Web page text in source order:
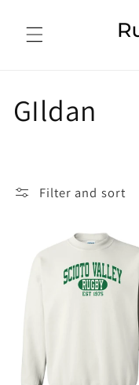
content
C
l
GIldan
Filter and sort